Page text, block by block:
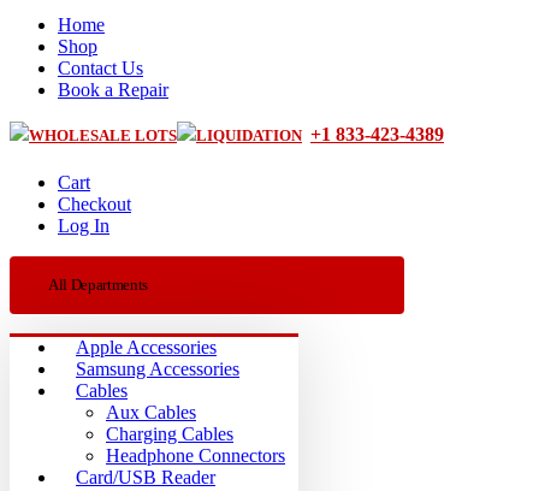
Home
Shop
Contact Us
Book a Repair
WHOLESALE LOTS LIQUIDATION +1 833-423-4389
Cart
Checkout
Log In
All Departments
Apple Accessories
Samsung Accessories
Cables
Aux Cables
Charging Cables
Headphone Connectors
Card/USB Reader